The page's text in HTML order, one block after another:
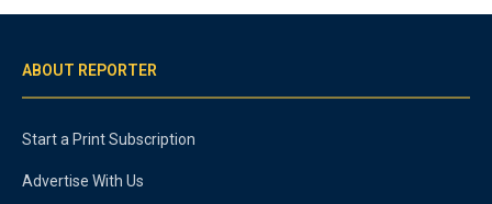
ABOUT REPORTER
Start a Print Subscription
Advertise With Us